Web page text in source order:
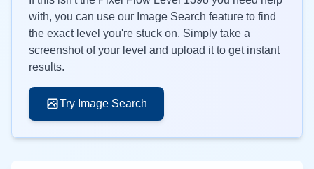
with, you can use our Image Search feature to find
the exact level you're stuck on. Simply take a
screenshot of your level and upload it to get instant
results.
Try Image Search